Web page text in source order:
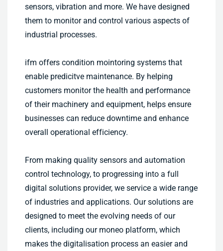
sensors, vibration and more. We have designed
them to monitor and control various aspects of
industrial processes.
ifm offers condition mointoring systems that
enable predicitve maintenance. By helping
customers monitor the health and performance
of their machinery and equipment, helps ensure
businesses can reduce downtime and enhance
overall operational efficiency.
From making quality sensors and automation
control technology, to progressing into a full
digital solutions provider, we service a wide range
of industries and applications. Our solutions are
designed to meet the evolving needs of our
clients, including our moneo platform, which
makes the digitalisation process an easier and